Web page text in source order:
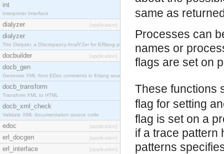
int
Interpreter Interface
dialyzer [application]
dialyzer
The Dialyzer, a DIscrepancy AnalYZer for ERlang pr
docbuilder [application]
docb_gen
Generate XML from EDoc comments in Erlang source c
docb_transform
Transform XML to HTML
docb_xml_check
Validate XML documentation source code
edoc [application]
erl_docgen [application]
erl_interface [application]
same as
Processes can
names or
flags are set on
These functions
flag for setting
flag is set on a
if a trace pattern
patterns